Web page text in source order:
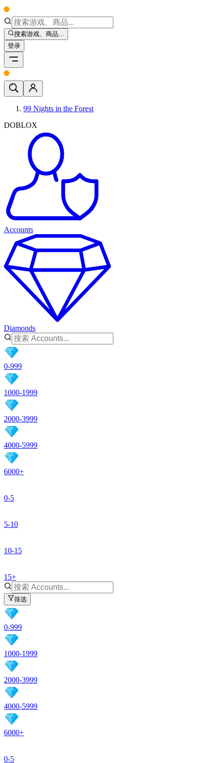
搜索游戏、商品...
登录
99 Nights in the Forest
DOBLOX
Accounts
Diamonds
0-999
1000-1999
2000-3999
4000-5999
6000+
0-5
5-10
10-15
15+
筛选
0-999
1000-1999
2000-3999
4000-5999
6000+
0-5